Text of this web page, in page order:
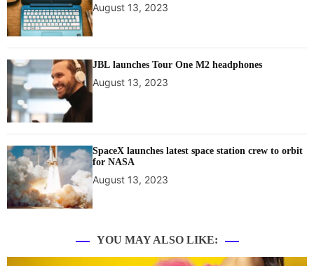
August 13, 2023
JBL launches Tour One M2 headphones
August 13, 2023
SpaceX launches latest space station crew to orbit
for NASA
August 13, 2023
YOU MAY ALSO LIKE: